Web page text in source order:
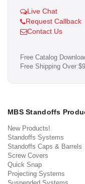
Live Chat
Request Callback
Contact Us
Free Catalog
Free Shipping Over
MBS Standoffs
New Products!
Standoffs Systems
Standoffs Caps & Barrels
Screw Covers
Quick Snap
Projecting Systems